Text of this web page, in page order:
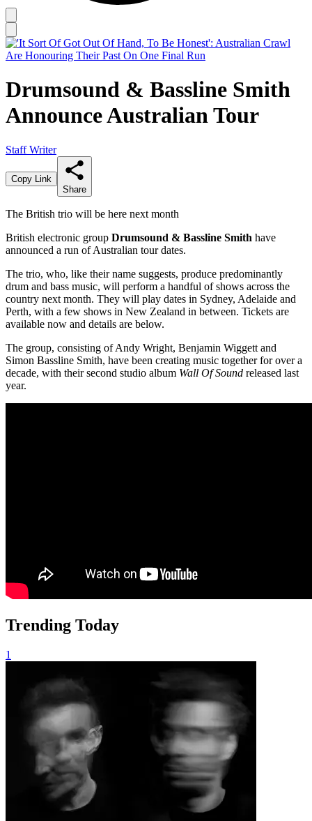
Drumsound & Bassline Smith
Announce Australian Tour
Staff Writer
Copy Link
Share
The British trio will be here next month
British electronic group Drumsound & Bassline Smith have
announced a run of Australian tour dates.
The trio, who, like their name suggests, produce predominantly
drum and bass music, will perform a handful of shows across the
country next month. They will play dates in Sydney, Adelaide and
Perth, with a few shows in New Zealand in between. Tickets are
available now and details are below.
The group, consisting of Andy Wright, Benjamin Wiggett and
Simon Bassline Smith, have been creating music together for over a
decade, with their second studio album Wall Of Sound released last
year.
Trending Today
1